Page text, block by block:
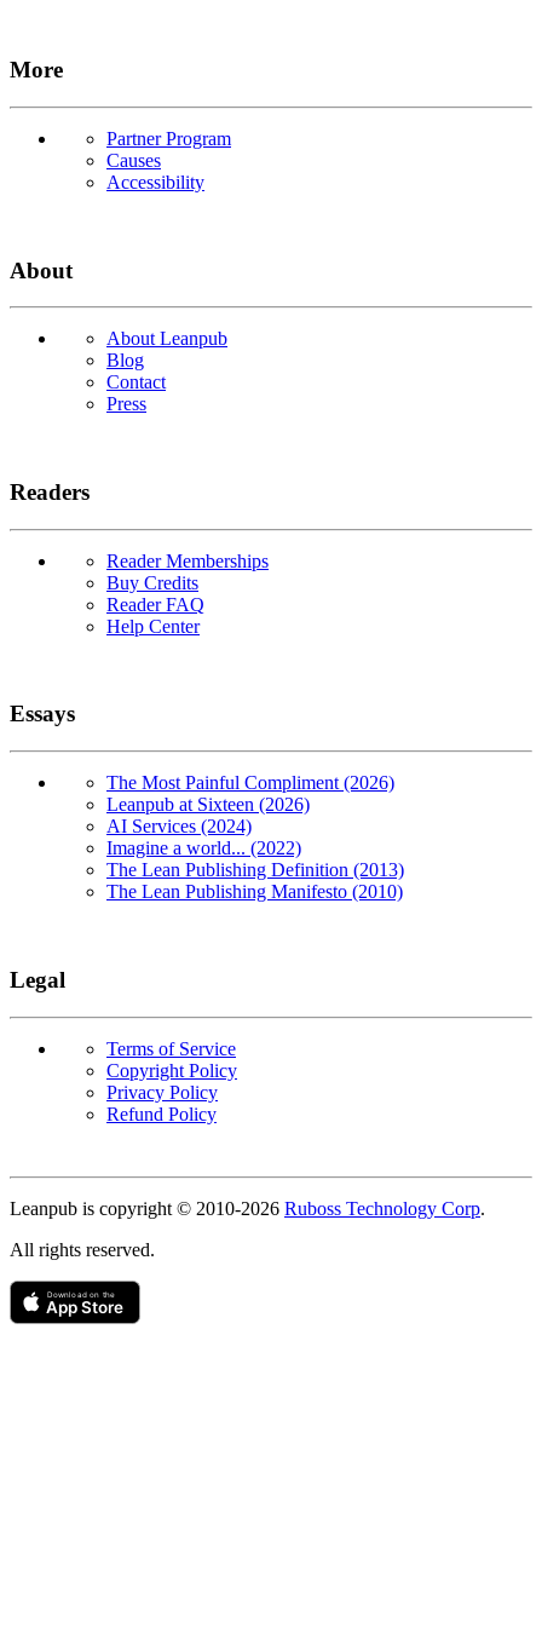
More
Partner Program
Causes
Accessibility
About
About Leanpub
Blog
Contact
Press
Readers
Reader Memberships
Buy Credits
Reader FAQ
Help Center
Essays
The Most Painful Compliment (2026)
Leanpub at Sixteen (2026)
AI Services (2024)
Imagine a world... (2022)
The Lean Publishing Definition (2013)
The Lean Publishing Manifesto (2010)
Legal
Terms of Service
Copyright Policy
Privacy Policy
Refund Policy
Copyright
Leanpub is copyright © 2010-2026 Ruboss Technology Corp.
All rights reserved.